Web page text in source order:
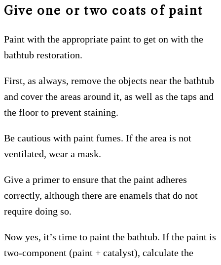
Give one or two coats of paint
Paint with the appropriate paint to get on with the
bathtub restoration.
First, as always, remove the objects near the bathtub
and cover the areas around it, as well as the taps and
the floor to prevent staining.
Be cautious with paint fumes. If the area is not
ventilated, wear a mask.
Give a primer to ensure that the paint adheres
correctly, although there are enamels that do not
require doing so.
Now yes, it’s time to paint the bathtub. If the paint is
two-component (paint + catalyst), calculate the